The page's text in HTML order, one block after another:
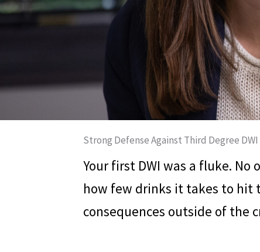
Strong Defense Against Third Degree
Your first DWI was a fluke.
how few drinks it takes to hit
consequences outside of the